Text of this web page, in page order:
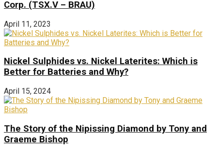
Corp. (TSX.V – BRAU)
April 11, 2023
Nickel Sulphides vs. Nickel Laterites: Which is
Better for Batteries and Why?
April 15, 2024
The Story of the Nipissing Diamond by Tony and
Graeme Bishop